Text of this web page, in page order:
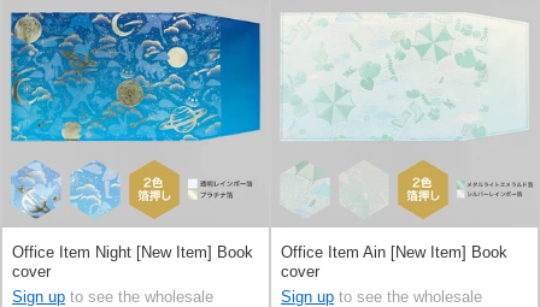
Office Item Night [New Item] Book
cover
Sign up to see the wholesale
Office Item Ain [New Item] Book
cover
Sign up to see the wholesale